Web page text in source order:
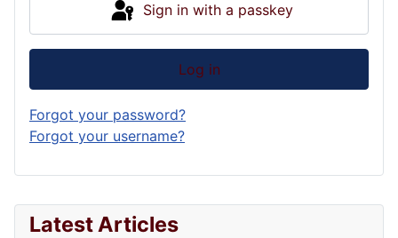
Latest Articles
Sign in with a passkey
Log in
Forgot your password?
Forgot your username?